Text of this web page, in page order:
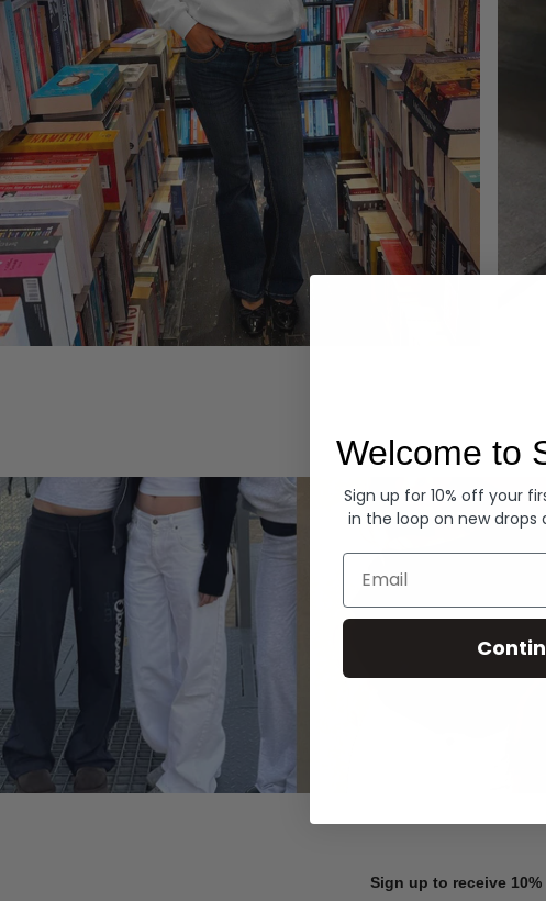
Sign up to receive
Welcome to
Sign up for 10% off your
in the loop on new drops
Email